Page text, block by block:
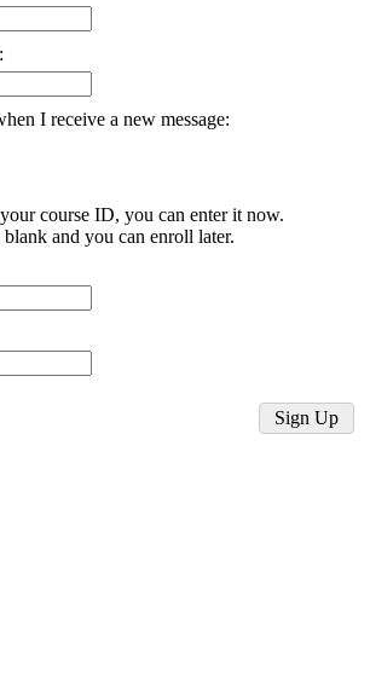
I receive a new message:
course ID, you can enter it now.
and you can enroll later.